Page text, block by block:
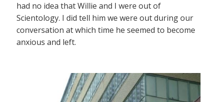
had no idea that Willie and I were out of
Scientology. I did tell him we were out during our
conversation at which time he seemed to become
anxious and left.